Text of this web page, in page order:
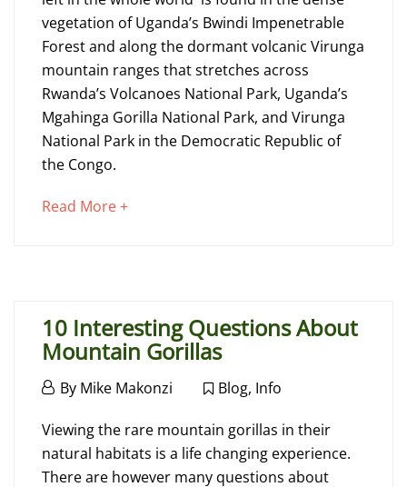
Why
Go
Gorilla
Trekking
in
Uganda
2025
2020-
05-
22T12:07:12+00:00
Blog,
Info
vegetation of Uganda’s Bwindi Impenetrable
Forest and along the dormant volcanic Virunga
mountain ranges that stretches across
Rwanda’s Volcanoes National Park, Uganda’s
Mgahinga Gorilla National Park, and Virunga
National Park in the Democratic Republic of
the Congo.
Read More +about
read
10 Interesting Questions About
Mountain Gorillas
January
2019
By Mike Makonzi Blog, Info
10
Interesting
Viewing the rare mountain gorillas in their
natural habitats is a life changing experience.
There are however many questions about